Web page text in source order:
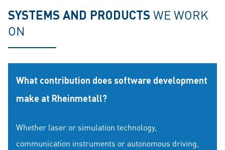
SYSTEMS AND PRODUCTS WE WORK
ON
What contribution does software development
make at Rheinmetall?
Whether laser or simulation technology,
communication instruments or autonomous driving,